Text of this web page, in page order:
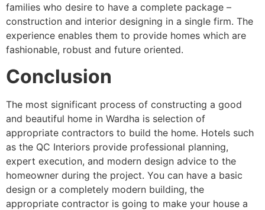
families who desire to have a complete package –
construction and interior designing in a single firm. The
experience enables them to provide homes which are
fashionable, robust and future oriented.
Conclusion
The most significant process of constructing a good
and beautiful home in Wardha is selection of
appropriate contractors to build the home. Hotels such
as the QC Interiors provide professional planning,
expert execution, and modern design advice to the
homeowner during the project. You can have a basic
design or a completely modern building, the
appropriate contractor is going to make your house a